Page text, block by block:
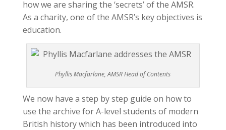
how we are sharing the ‘secrets’ of the AMSR.
As a charity, one of the AMSR’s key objectives is
education.
Phyllis Macfarlane, AMSR Head of Contents
We now have a step by step guide on how to
use the archive for A-level students of modern
British history which has been introduced into